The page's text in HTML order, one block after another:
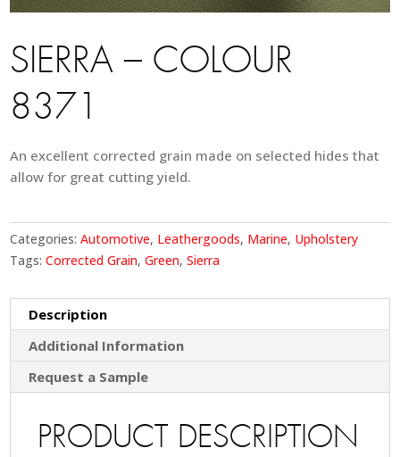
SIERRA – COLOUR
8371
An excellent corrected grain made on selected hides that
allow for great cutting yield.
Categories:Automotive, Leathergoods, Marine, Upholstery
Tags:Corrected Grain,Green,Sierra
Description
Additional Information
Request a Sample
PRODUCT DESCRIPTION